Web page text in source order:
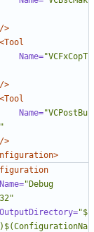
/>
<Tool
Name="VCFxCopT
/>
<Tool
Name="VCPostBu
/>
Name="Debug
OutputDirectory="$